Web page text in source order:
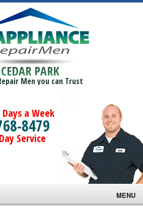
CEDAR PARK
Men you can Trust
Days a Week
8479
Service
MENU